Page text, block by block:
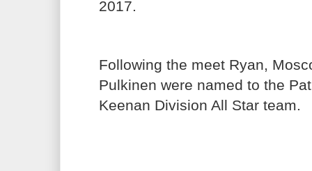
2017.
Following the meet Ryan,
Pulkinen were named to the
Keenan Division All Star team.